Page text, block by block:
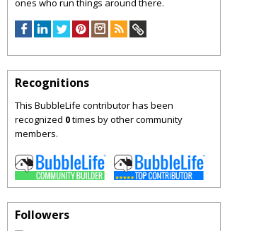
ones who run things around there.
Recognitions
This BubbleLife contributor has been
recognized 0times by other community
members.
Followers